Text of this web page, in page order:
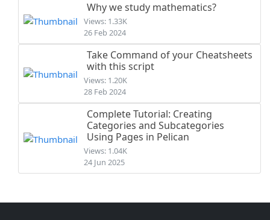
Why we study mathematics?
Views: 1.33K
26 Feb 2024
Take Command of your Cheatsheets
with this script
Views: 1.20K
28 Feb 2024
Complete Tutorial: Creating
Categories and Subcategories
Using Pages in Pelican
Views: 1.04K
24 Jun 2025